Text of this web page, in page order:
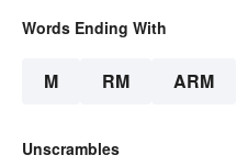
Words Ending With
M RM ARM
Unscrambles